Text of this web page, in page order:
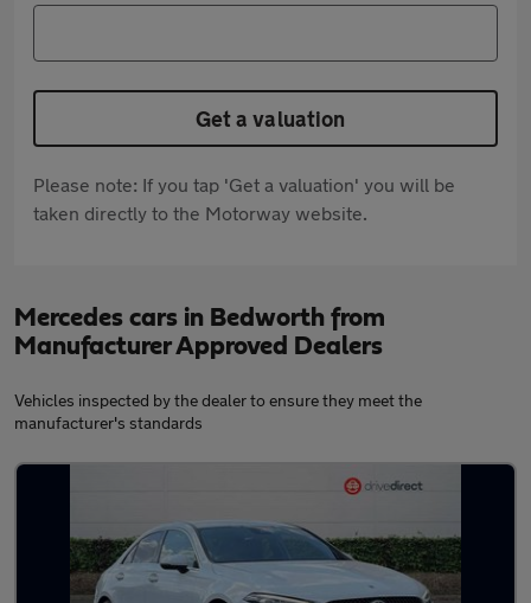
Get a valuation
Please note: If you tap 'Get a valuation' you will be
taken directly to the Motorway website.
Mercedes cars in Bedworth from
Manufacturer Approved Dealers
Vehicles inspected by the dealer to ensure they meet the
manufacturer's standards